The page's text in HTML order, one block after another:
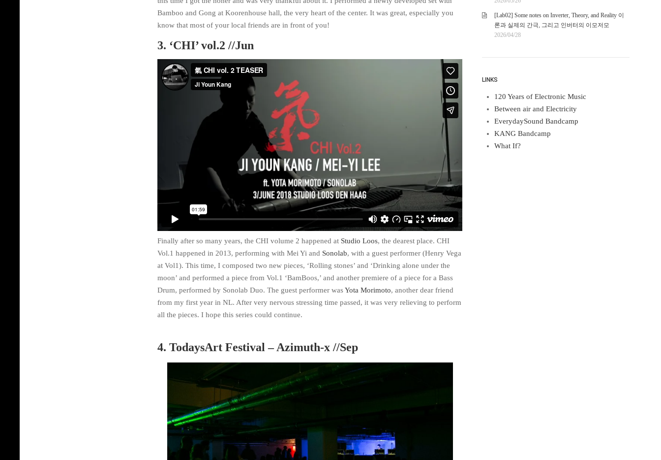
Bamboo and Gong at Koorenhouse hall, the very heart of the center. It was great, especially you
know that most of your local friends are in front of you!
3. ‘CHI’ vol.2 //Jun
Finally after so many years, the CHI volume 2 happened at Studio Loos, the dearest place. CHI
Vol.1 happened in 2013, performing with Mei Yi and Sonolab, with a guest performer (Henry Vega
at Vol1). This time, I composed two new pieces, ‘Rolling stones’ and ‘Drinking alone under the
moon’ and performed a piece from Vol.1 ‘BamBoos,’ and another premiere of a piece for a Bass
Drum, performed by Sonolab Duo. The guest performer wasYota Morimoto, another dear friend
from my first year in NL. After very nervous stressing time passed, it was very relieving to perform
all the pieces. I hope this series could continue.
4. TodaysArt Festival – Azimuth-x //Sep
[Lab02] Some notes on Inverter, Theory, and Reality 이
론과 실제의 간극, 그리고 인버터의 이모저모
2026/04/28
LINKS
120 Years of Electronic Music
Between air and Electricity
EverydaySound Bandcamp
KANG Bandcamp
What If?